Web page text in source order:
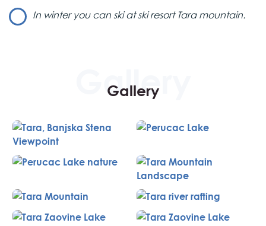
After a delicious lunch at a famous restaurant on Mt.
Tara, where you’ll sample some of the best culinary
Lake Perućac is the perfect spot for relaxation,
of the best fishing destinations. The lake was formed by
damming the Drina River, covering 12 square kilometers
with a depth of 60 meters. During this Western Serbia tour,
you’ll also visit a nearby village to experience the serene
In winter you can ski at ski resort Tara mountain.
Gallery